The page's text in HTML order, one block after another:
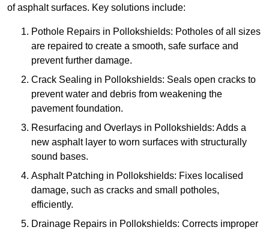
of asphalt surfaces. Key solutions include:
Pothole Repairs in Pollokshields: Potholes of all sizes
are repaired to create a smooth, safe surface and
prevent further damage.
Crack Sealing in Pollokshields: Seals open cracks to
prevent water and debris from weakening the
pavement foundation.
Resurfacing and Overlays in Pollokshields: Adds a
new asphalt layer to worn surfaces with structurally
sound bases.
Asphalt Patching in Pollokshields: Fixes localised
damage, such as cracks and small potholes,
efficiently.
Drainage Repairs in Pollokshields: Corrects improper